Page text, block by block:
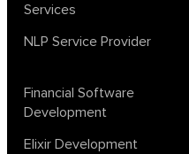
Services
NLP Service Provider
Financial Software
Development
Elixir Development